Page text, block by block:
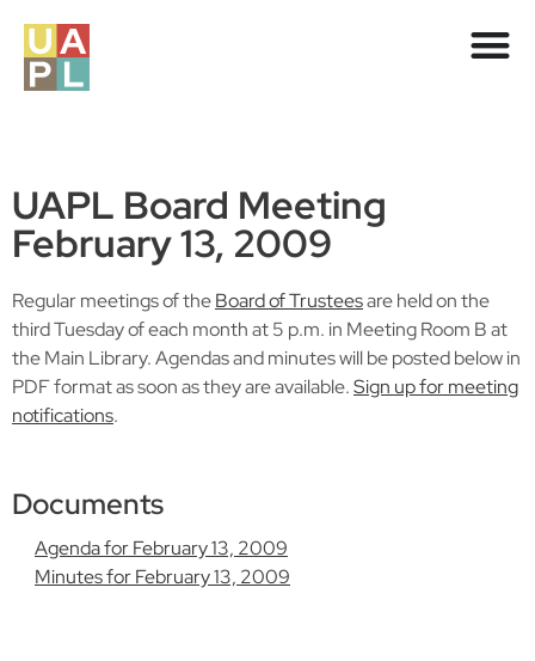
UAPL Board Meeting
February 13, 2009
Regular meetings of theBoard of Trusteesare held on the
third Tuesday of each month at 5 p.m. in Meeting Room B at
the Main Library. Agendas and minutes will be posted below in
PDF format as soon as they are available.Sign up for meeting
notifications.
Documents
Agenda for February 13, 2009
Minutes for February 13, 2009